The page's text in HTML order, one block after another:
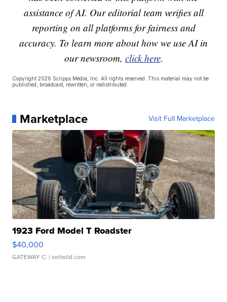
assistance of AI. Our editorial team verifies all
reporting on all platforms for fairness and
accuracy. To learn more about how we use AI in
our newsroom, click here.
Copyright 2026 Scripps Media, Inc. All rights reserved. This material may not be
published, broadcast, rewritten, or redistributed.
Marketplace Visit Full Marketplace
1923 Ford Model T Roadster
$40,000
GATEWAY C. | sellwild.com